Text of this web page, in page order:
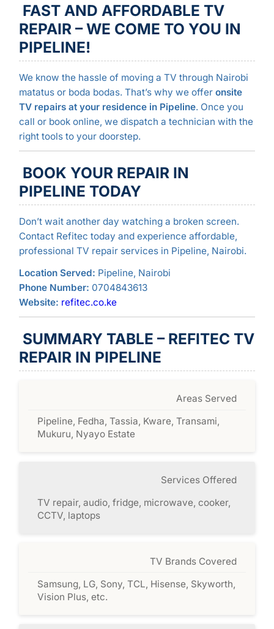
FAST AND AFFORDABLE TV
REPAIR – WE COME TO YOU IN
PIPELINE!
We know the hassle of moving a TV through Nairobi
matatus or boda bodas. That’s why we offer onsite
TV repairs at your residence in Pipeline. Once you
call or book online, we dispatch a technician with the
right tools to your doorstep.
BOOK YOUR REPAIR IN
PIPELINE TODAY
Don’t wait another day watching a broken screen.
Contact Refitec today and experience affordable,
professional TV repair services in Pipeline, Nairobi.
Location Served: Pipeline, Nairobi
Phone Number: 0704843613
Website: refitec.co.ke
SUMMARY TABLE – REFITEC TV
REPAIR IN PIPELINE
Areas Served
Pipeline, Fedha, Tassia, Kware, Transami,
Mukuru, Nyayo Estate
Services Offered
TV repair, audio, fridge, microwave, cooker,
CCTV, laptops
TV Brands Covered
Samsung, LG, Sony, TCL, Hisense, Skyworth,
Vision Plus, etc.